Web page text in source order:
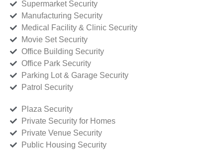
Supermarket Security
Manufacturing Security
Medical Facility & Clinic Security
Movie Set Security
Office Building Security
Office Park Security
Parking Lot & Garage Security
Patrol Security
Plaza Security
Private Security for Homes
Private Venue Security
Public Housing Security